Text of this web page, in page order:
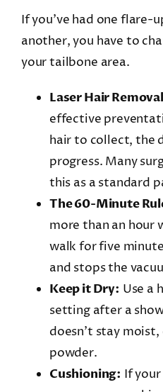
If you’ve had one flare-
another, you have to
your tailbone area.
Laser Hair
effective
hair to collect, the
progress. Many
this as a standard
The 60-Minute
more than an hour
walk for five
and stops the
Keep it Dry: Use a
setting after a
doesn’t stay
powder.
Cushioning: If